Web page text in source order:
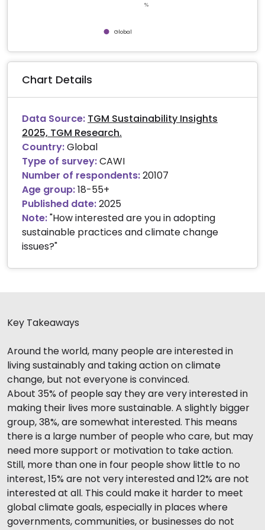
%
Global
End of interactive chart.
Chart Details
Data Source: TGM Sustainability Insights
2025, TGM Research.
Country:Global
Type of survey:CAWI
Number of respondents:20107
Age group:18-55+
Published date:2025
Note:"How interested are you in adopting
sustainable practices and climate change
issues?"
Key Takeaways
Around the world, many people are interested in
living sustainably and taking action on climate
change, but not everyone is convinced.
About 35% of people say they are very interested in
making their lives more sustainable. A slightly bigger
group, 38%, are somewhat interested. This means
there is a large number of people who care, but may
need more support or motivation to take action.
Still, more than one in four people show little to no
interest, 15% are not very interested and 12% are not
interested at all. This could make it harder to meet
global climate goals, especially in places where
governments, communities, or businesses do not